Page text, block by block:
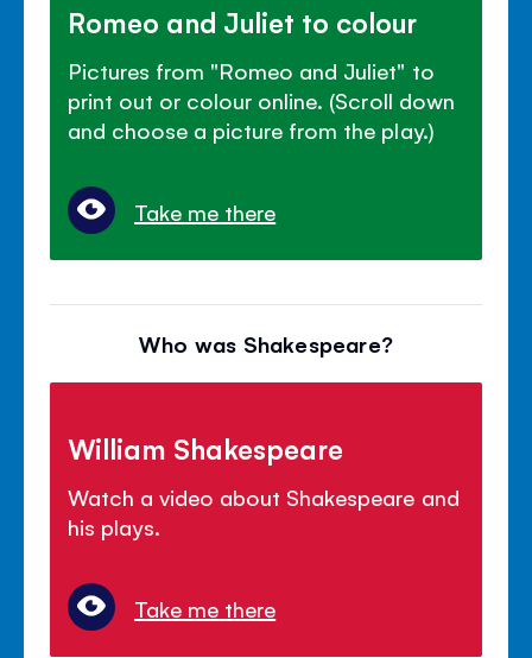
Romeo and Juliet to colour
Pictures from "Romeo and Juliet" to
print out or colour online. (Scroll down
and choose a picture from the play.)
Take me there
Who was Shakespeare?
William Shakespeare
Watch a video about Shakespeare and
his plays.
Take me there